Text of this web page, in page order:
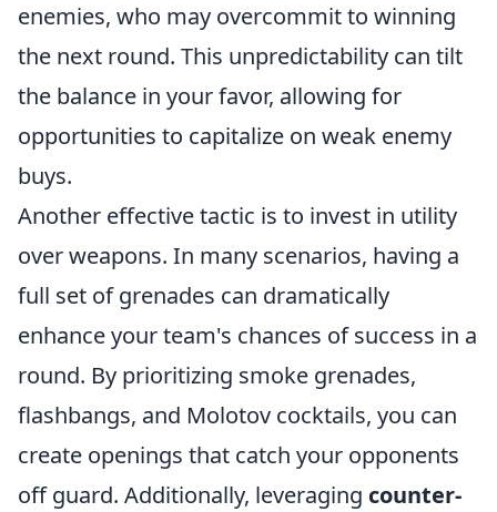
enemies, who may overcommit to winning
the next round. This unpredictability can tilt
the balance in your favor, allowing for
opportunities to capitalize on weak enemy
buys.
Another effective tactic is to invest in utility
over weapons. In many scenarios, having a
full set of grenades can dramatically
enhance your team's chances of success in a
round. By prioritizing smoke grenades,
flashbangs, and Molotov cocktails, you can
create openings that catch your opponents
off guard. Additionally, leveraging counter-